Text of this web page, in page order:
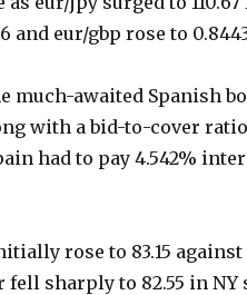
and eur/gbp rose to
much-awaited Spanish
with a bid-to-cover
had to pay 4.542%
rose to 83.15 against
fell sharply to 82.55 in NY